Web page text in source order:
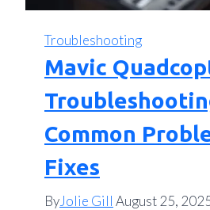
Troubleshooting
Mavic
Common
Fixes
ByJolie Gill August 25,